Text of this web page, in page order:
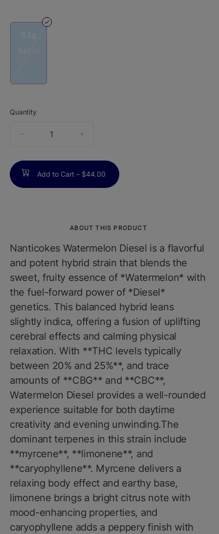
3.5g
$44.00
Quantity
counter
Add to Cart – $44.00
ABOUT THIS PRODUCT
Nanticokes Watermelon Diesel is a flavorful
and potent hybrid strain that blends the
sweet, fruity essence of *Watermelon* with
the fuel-forward power of *Diesel*
genetics. This balanced hybrid leans
slightly indica, offering a fusion of uplifting
cerebral effects and calming physical
relaxation. With **THC levels typically
between 20% and 25%**, and trace
amounts of **CBG** and **CBC**,
Watermelon Diesel provides a well-rounded
experience suitable for both daytime
creativity and evening unwinding.The
dominant terpenes in this strain include
**myrcene**, **limonene**, and
**caryophyllene**. Myrcene delivers a
relaxing body effect and earthy base,
limonene brings a bright citrus note with
mood-enhancing properties, and
caryophyllene adds a peppery finish with